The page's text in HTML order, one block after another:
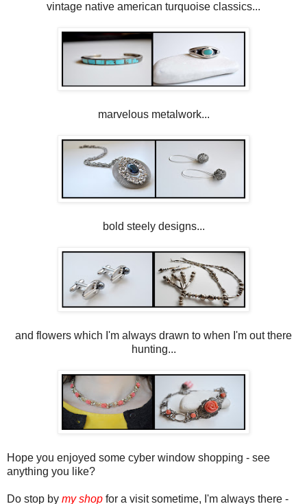
vintage native american turquoise classics...
marvelous metalwork...
bold steely designs...
and flowers which I'm always drawn to when I'm out there
hunting...
Hope you enjoyed some cyber window shopping - see
anything you like?
Do stop by my shop for a visit sometime, I'm always there -